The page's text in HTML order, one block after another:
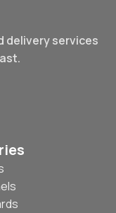
delivery services